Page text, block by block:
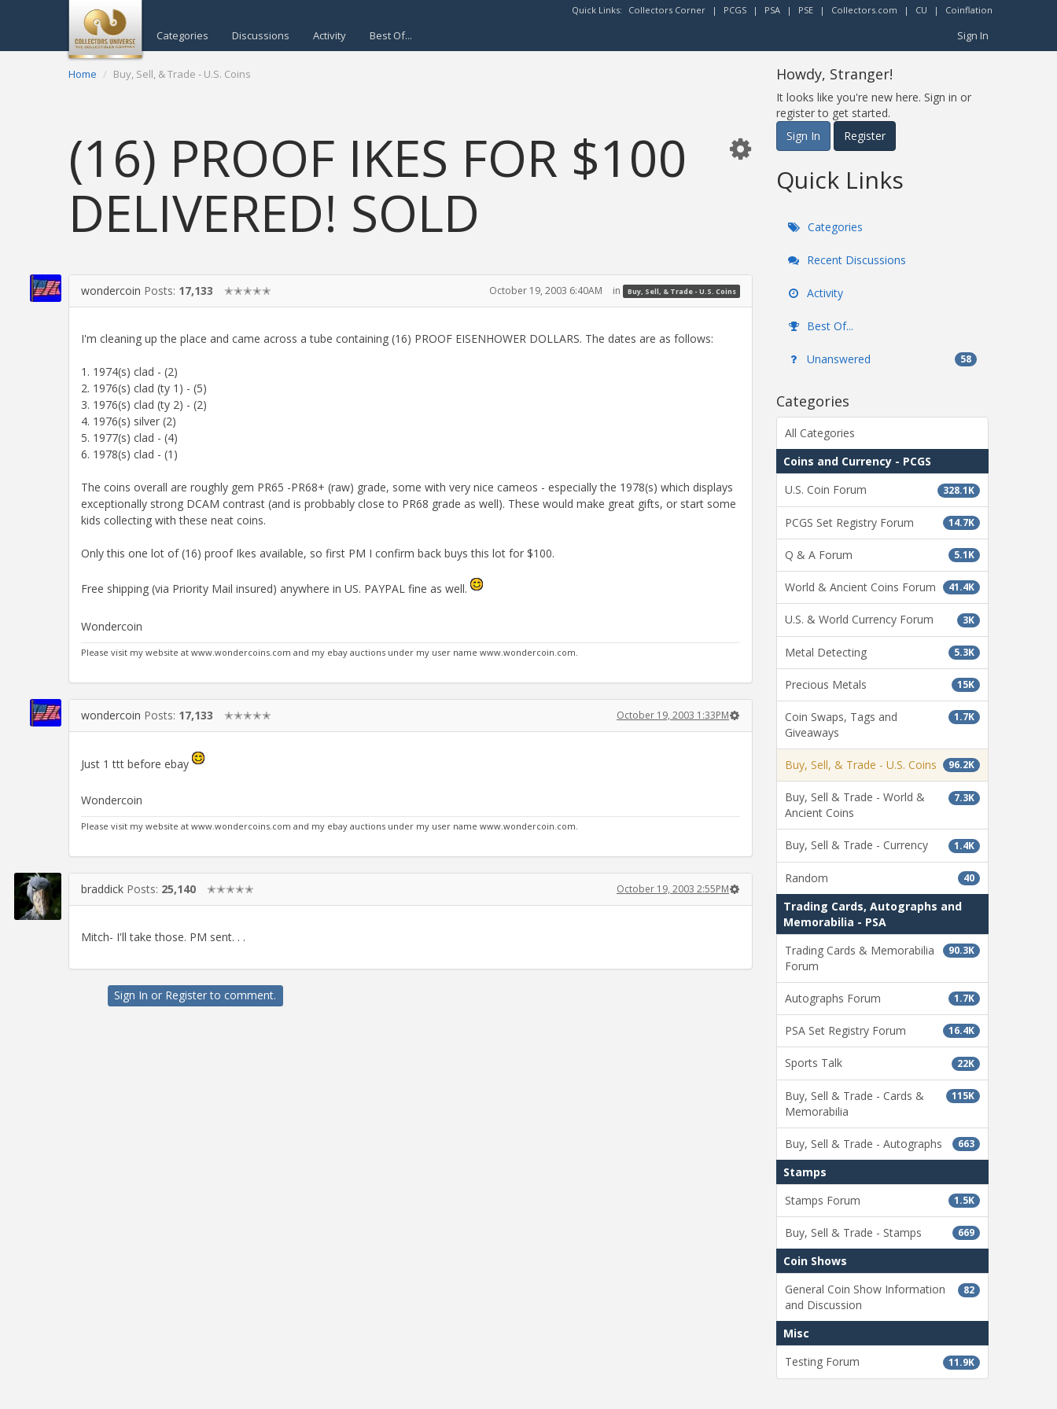
Quick Links: Collectors Corner | PCGS | PSA | PSE | Collectors.com | CU | Coinflation
Categories Discussions Activity Best Of... Sign In
Home Buy, Sell, & Trade - U.S. Coins
(16) PROOF IKES FOR $100
DELIVERED! SOLD
wondercoin Posts: 17,133 ✭✭✭✭✭ October 19, 2003 6:40AM in Buy, Sell, & Trade - U.S. Coins
I'm cleaning up the place and came across a tube containing (16) PROOF EISENHOWER DOLLARS. The dates are as follows:
1. 1974(s) clad - (2)
2. 1976(s) clad (ty 1) - (5)
3. 1976(s) clad (ty 2) - (2)
4. 1976(s) silver (2)
5. 1977(s) clad - (4)
6. 1978(s) clad - (1)
The coins overall are roughly gem PR65 -PR68+ (raw) grade, some with very nice cameos - especially the 1978(s) which displays
exceptionally strong DCAM contrast (and is probbably close to PR68 grade as well). These would make great gifts, or start some
kids collecting with these neat coins.
Only this one lot of (16) proof Ikes available, so first PM I confirm back buys this lot for $100.
Free shipping (via Priority Mail insured) anywhere in US. PAYPAL fine as well.
Wondercoin
Please visit my website at www.wondercoins.com and my ebay auctions under my user name www.wondercoin.com.
wondercoin Posts: 17,133 ✭✭✭✭✭ October 19, 2003 1:33PM
Just 1 ttt before ebay
Wondercoin
Please visit my website at www.wondercoins.com and my ebay auctions under my user name www.wondercoin.com.
braddick Posts: 25,140 ✭✭✭✭✭ October 19, 2003 2:55PM
Mitch- I'll take those. PM sent. . .
Sign In or Registerto comment.
Howdy, Stranger!
It looks like you're new here. Sign in or
register to get started.
Sign In
Register
Quick Links
Categories
Recent Discussions
Activity
Best Of...
Unanswered 58
Categories
All Categories
Coins and Currency - PCGS
328.1K
U.S. Coin Forum
14.7K
PCGS Set Registry Forum
5.1K
Q & A Forum
41.4K
World & Ancient Coins Forum
3K
U.S. & World Currency Forum
5.3K
Metal Detecting
15K
Precious Metals
1.7K
Coin Swaps, Tags and
Giveaways
96.2K
Buy, Sell, & Trade - U.S. Coins
7.3K
Buy, Sell & Trade - World &
Ancient Coins
1.4K
Buy, Sell & Trade - Currency
40
Random
Trading Cards, Autographs and
Memorabilia - PSA
90.3K
Trading Cards & Memorabilia
Forum
1.7K
Autographs Forum
16.4K
PSA Set Registry Forum
22K
Sports Talk
115K
Buy, Sell & Trade - Cards &
Memorabilia
663
Buy, Sell & Trade - Autographs
Stamps
1.5K
Stamps Forum
669
Buy, Sell & Trade - Stamps
Coin Shows
82
General Coin Show Information
and Discussion
Misc
11.9K
Testing Forum